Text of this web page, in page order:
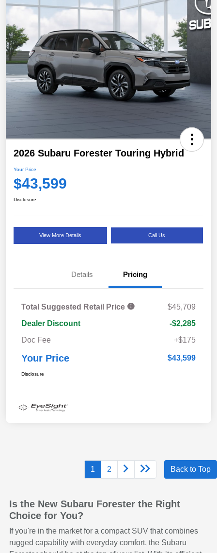
2026 Subaru Forester Touring Hybrid
Your Price
$43,599
Disclosure
View More Details Call Us
Details Pricing
Total Suggested Retail Price
$45,709
Dealer Discount
-$2,285
Doc Fee
+$175
Your Price $43,599
Disclosure
1 2 Back to Top
Is the New Subaru Forester the Right
Choice for You?
If you're in the market for a compact SUV that combines
rugged capability with everyday comfort, the Subaru